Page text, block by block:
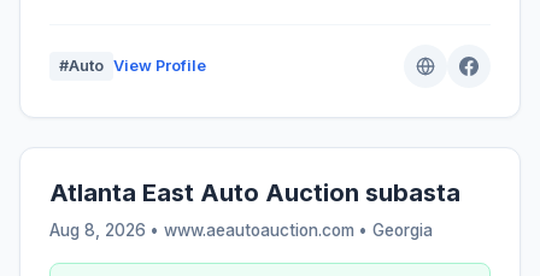
#Auto View Profile
Atlanta East Auto Auction subasta
Aug 8, 2026 • www.aeautoauction.com • Georgia